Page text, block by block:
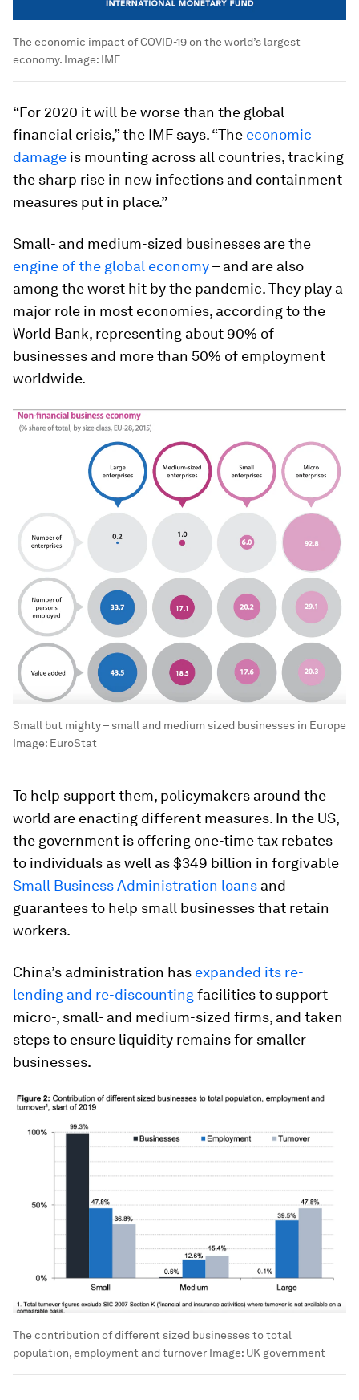
The economic impact of COVID-19 on the world’s largest
economy. Image: IMF
“For 2020 it will be worse than the global
financial crisis,” the IMF says. “The economic
damage is mounting across all countries, tracking
the sharp rise in new infections and containment
measures put in place.”
Small- and medium-sized businesses are the
engine of the global economy– and are also
among the worst hit by the pandemic. They play a
major role in most economies, according to the
World Bank, representing about 90% of
businesses and more than 50% of employment
worldwide.
Small but mighty – small and medium sized businesses in Europe
Image: EuroStat
To help support them, policymakers around the
world are enacting different measures. In the US,
the government is offering one-time tax rebates
to individuals as well as $349 billion in forgivable
Small Business Administration loans and
guarantees to help small businesses that retain
workers.
China’s administration has expanded its re-
lending and re-discountingfacilities to support
micro-, small- and medium-sized firms, and taken
steps to ensure liquidity remains for smaller
businesses.
The contribution of different sized businesses to total
population, employment and turnover Image: UK government